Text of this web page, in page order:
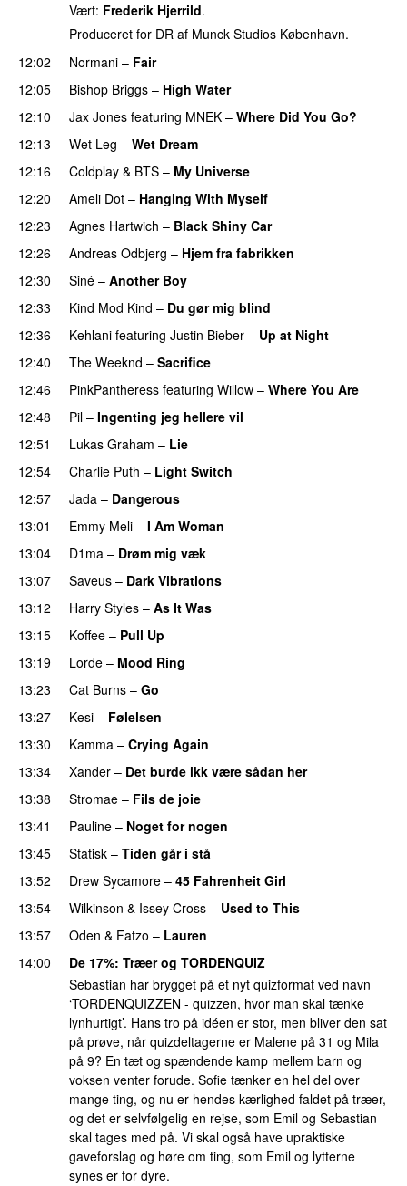
Vært: Frederik Hjerrild.
Produceret for DR af Munck Studios København.
12:02
Normani – Fair
12:05
Bishop Briggs – High Water
12:10 Jax Jones featuring MNEK – Where Did You Go?
12:13
Wet Leg – Wet Dream
12:16 Coldplay & BTS – My Universe
12:20
Ameli Dot – Hanging With Myself
12:23
Agnes Hartwich – Black Shiny Car
12:26
Andreas Odbjerg – Hjem fra fabrikken
12:30
Siné – Another Boy
12:33
Kind Mod Kind – Du gør mig blind
12:36 Kehlani featuring Justin Bieber – Up at Night
12:40
The Weeknd – Sacrifice
12:46
PinkPantheress featuring Willow – Where You Are
12:48
Pil – Ingenting jeg hellere vil
12:51
Lukas Graham – Lie
12:54
Charlie Puth – Light Switch
12:57
Jada – Dangerous
13:01
Emmy Meli – I Am Woman
13:04 D1ma – Drøm mig væk
13:07 Saveus – Dark Vibrations
13:12
Harry Styles – As It Was
13:15
Koffee – Pull Up
13:19
Lorde – Mood Ring
13:23
Cat Burns – Go
13:27 Kesi – Følelsen
13:30
Kamma – Crying Again
13:34
Xander – Det burde ikk være sådan her
13:38
Stromae – Fils de joie
13:41
Pauline – Noget for nogen
13:45
Statisk – Tiden går i stå
13:52
Drew Sycamore – 45 Fahrenheit Girl
13:54
Wilkinson & Issey Cross – Used to This
13:57
Oden & Fatzo – Lauren
14:00
De 17%: Træer og TORDENQUIZ
Sebastian har brygget på et nyt quizformat ved navn
‘TORDENQUIZZEN - quizzen, hvor man skal tænke
lynhurtigt’. Hans tro på idéen er stor, men bliver den sat
på prøve, når quizdeltagerne er Malene på 31 og Mila
på 9? En tæt og spændende kamp mellem barn og
voksen venter forude. Sofie tænker en hel del over
mange ting, og nu er hendes kærlighed faldet på træer,
og det er selvfølgelig en rejse, som Emil og Sebastian
skal tages med på. Vi skal også have upraktiske
gaveforslag og høre om ting, som Emil og lytterne
synes er for dyre.